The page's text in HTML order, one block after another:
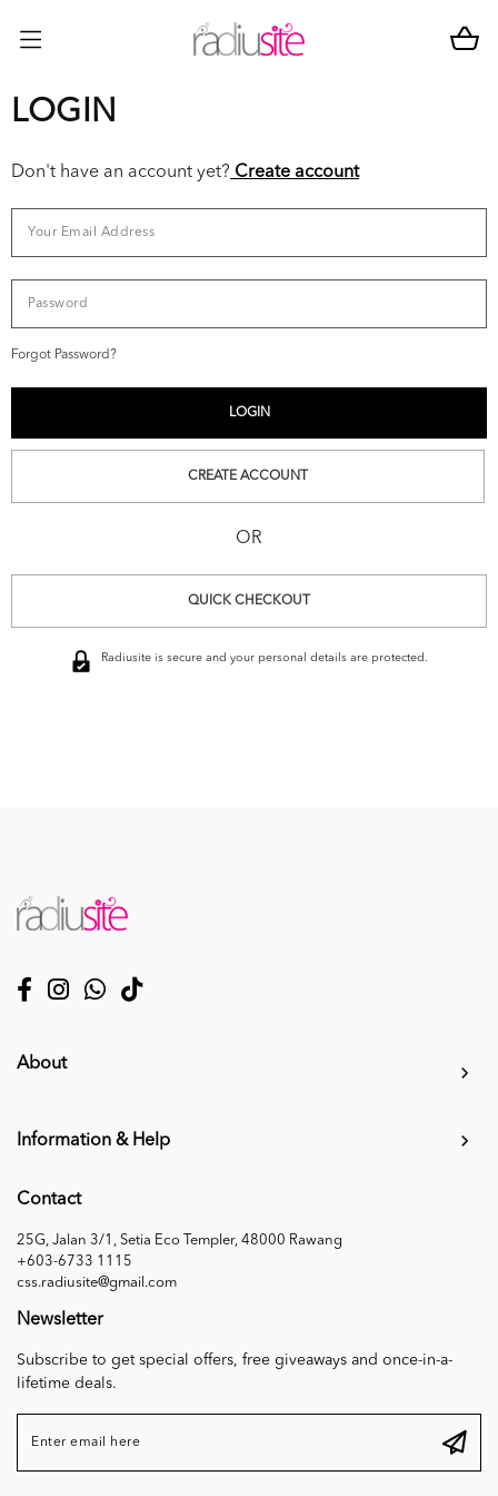
LOGIN
Don't have an account yet? Create account
Forgot Password?
CREATE ACCOUNT
OR
QUICK CHECKOUT
Radiusite is secure and your personal details are protected.
About
Information & Help
Contact
25G, Jalan 3/1, Setia Eco Templer, 48000 Rawang
+603-6733 1115
css.radiusite@gmail.com
Newsletter
Subscribe to get special offers, free giveaways and once-in-a-
lifetime deals.